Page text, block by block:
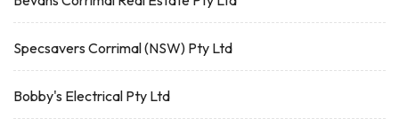
Specsavers Corrimal (NSW) Pty Ltd
Bobby's Electrical Pty Ltd